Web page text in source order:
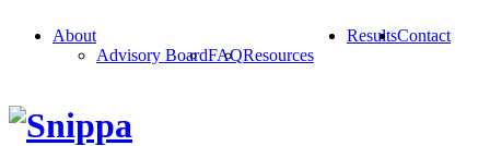
About
Advisory BoardFAQResources
ResultsContact